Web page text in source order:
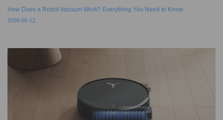
How Does a Robot Vacuum Work? Everything You Need to Know
2026-05-12